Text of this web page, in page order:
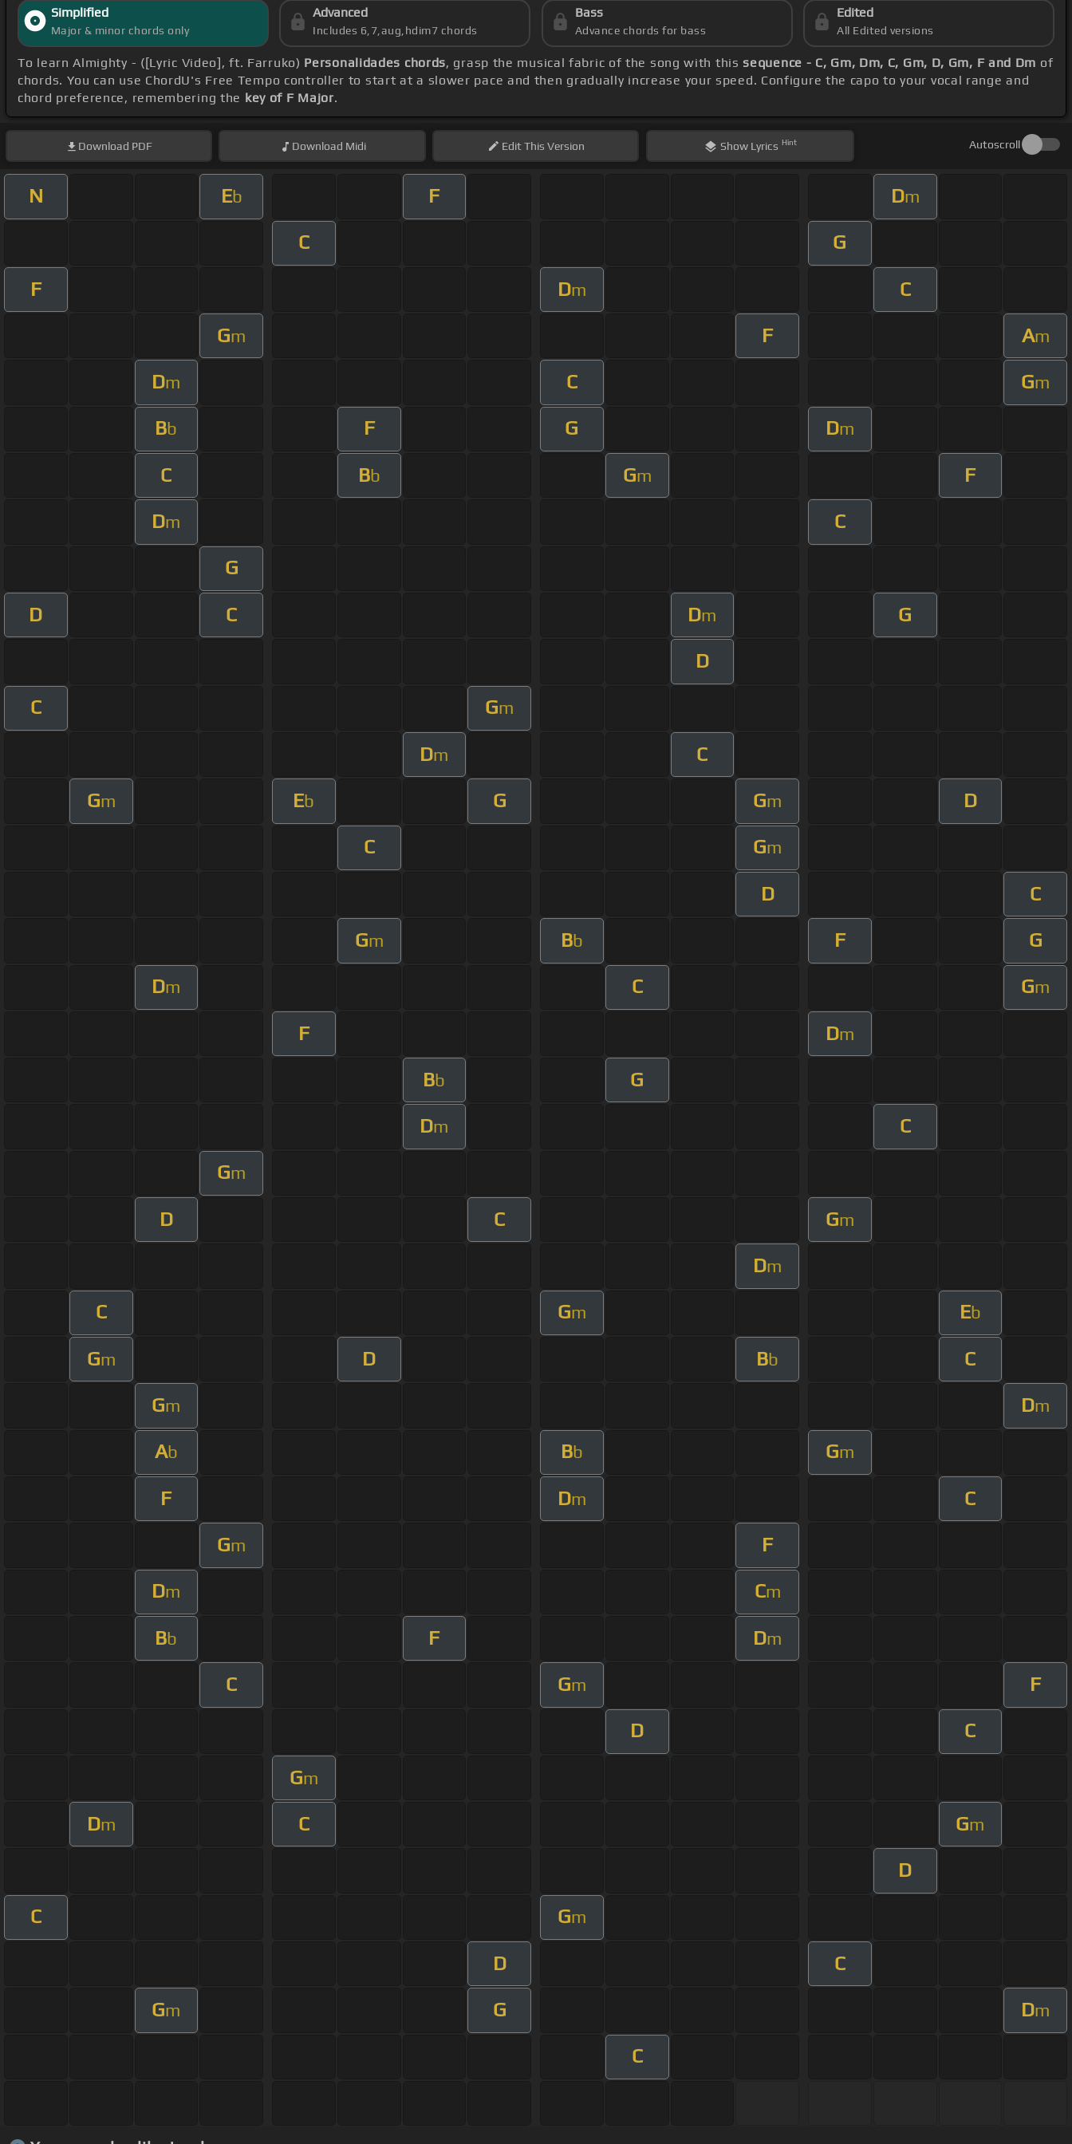
Simplified
Major & minor chords only
Advanced
Includes 6,7,aug,hdim7 chords
Bass
Advance chords for bass
Edited
All Edited versions
To learn Almighty - ([Lyric Video], ft. Farruko) Personalidades chords, grasp the musical fabric of the song with thissequence - C, Gm, Dm, C, Gm, D, Gm, F and Dm of
chords. You can use ChordU's Free Tempo controller to start at a slower pace and then gradually increase your speed. Configure the capo to your vocal range and
chord preference, remembering the key of F Major.
Download PDF Download Midi EditThis Version Show Lyrics Hint Autoscroll
N Eb F Dm
C G
F Dm C
Gm F Am
Dm C Gm
Bb F G Dm
C Bb Gm F
Dm C
G
D C Dm G
D
C Gm
Dm C
Gm Eb G Gm D
C Gm
D C
Gm Bb F G
Dm C Gm
F Dm
Bb G
Dm C
Gm
D C Gm
Dm
C Gm Eb
Gm D Bb C
Gm Dm
Ab Bb Gm
F Dm C
Gm F
Dm Cm
Bb F Dm
C Gm F
D C
Gm
Dm C Gm
D
C Gm
D C
Gm G Dm
C